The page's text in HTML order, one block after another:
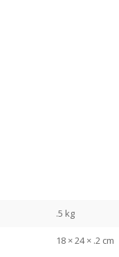
.5 kg
18 × 24 × .2 cm